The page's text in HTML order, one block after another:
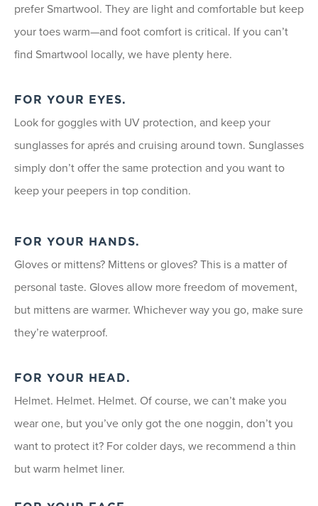
prefer Smartwool. They are light and comfortable but keep
your toes warm—and foot comfort is critical. If you can’t
find Smartwool locally, we have plenty here.
FOR YOUR EYES.
Look for goggles with UV protection, and keep your
sunglasses for aprés and cruising around town. Sunglasses
simply don’t offer the same protection and you want to
keep your peepers in top condition.
FOR YOUR HANDS.
Gloves or mittens? Mittens or gloves? This is a matter of
personal taste. Gloves allow more freedom of movement,
but mittens are warmer. Whichever way you go, make sure
they’re waterproof.
FOR YOUR HEAD.
Helmet. Helmet. Helmet. Of course, we can’t make you
wear one, but you’ve only got the one noggin, don’t you
want to protect it? For colder days, we recommend a thin
but warm helmet liner.